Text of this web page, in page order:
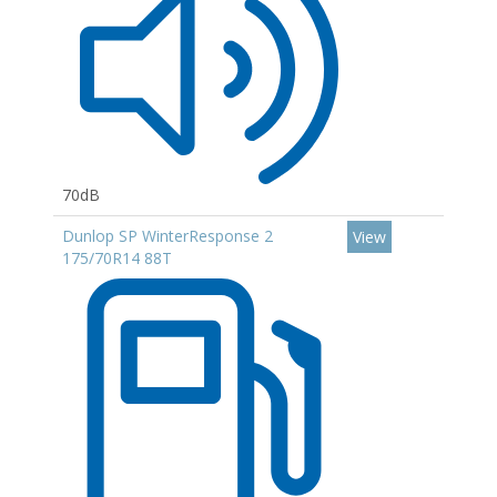
70dB
Dunlop SP WinterResponse 2
175/70R14 88T
View